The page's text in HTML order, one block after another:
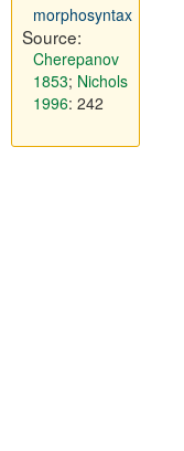
morphosyntax
Source:
Cherepanov
1853; Nichols
1996: 242